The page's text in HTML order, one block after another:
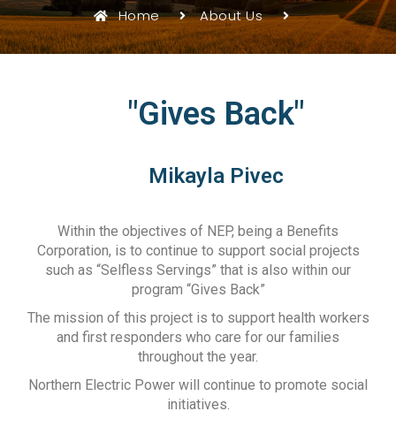
Home About Us
"Gives Back"
Mikayla Pivec
Within the objectives of NEP, being a Benefits
Corporation, is to continue to support social projects
such as “Selfless Servings” that is also within our
program “Gives Back”
The mission of this project is to support health workers
and first responders who care for our families
throughout the year.
Northern Electric Power will continue to promote social
initiatives.